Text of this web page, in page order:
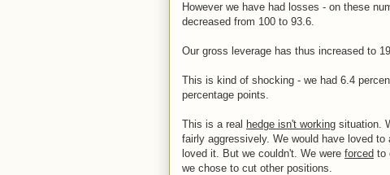
However we have had losses - on these
decreased from 100 to 93.6.
Our gross leverage has thus increased to
This is kind of shocking - we had 6.4
percentage points.
This is a real hedge isn't working situation.
fairly aggressively. We would have loved
loved it. But we couldn't. We were forced to
we chose to cut other positions.